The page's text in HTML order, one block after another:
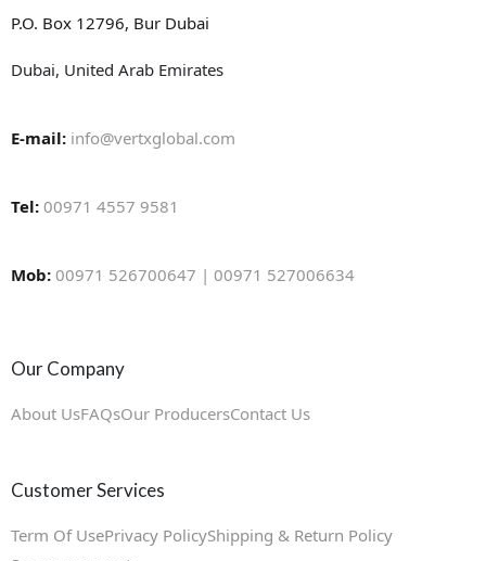
P.O. Box 12796, Bur Dubai
Dubai, United Arab Emirates
E-mail: info@vertxglobal.com
Tel: 00971 4557 9581
Mob: 00971 526700647 | 00971 527006634
Our Company
About UsFAQsOur ProducersContact Us
Customer Services
Term Of UsePrivacy PolicyShipping & Return Policy